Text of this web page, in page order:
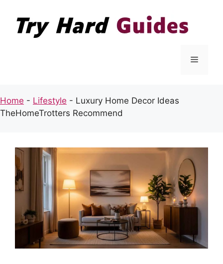
content
Menu
Home - Lifestyle - Luxury Home Decor Ideas
TheHomeTrotters Recommend